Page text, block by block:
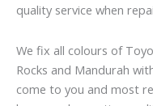
quality service when
We fix all colours of
Rocks and Mandurah
come to you and most